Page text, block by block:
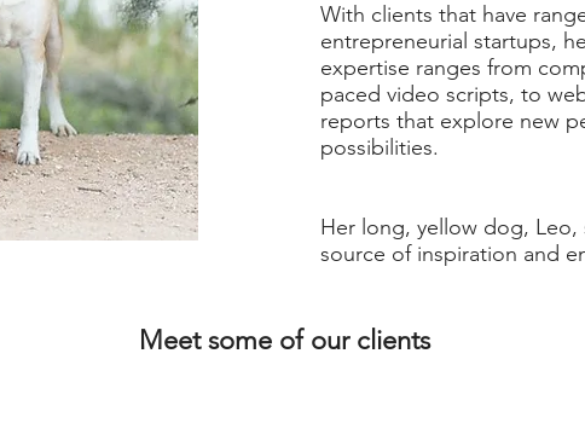
With clients that have
entrepreneurial startups,
expertise ranges from
paced video scripts, to
reports that explore new
possibilities.
Her long, yellow dog, Leo,
source of inspiration and
Meet some of our clients